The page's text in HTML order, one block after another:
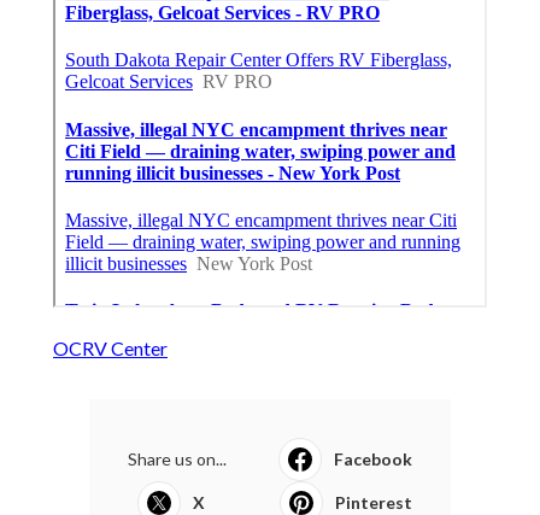
OCRV Center
Share us on... Facebook
X Pinterest